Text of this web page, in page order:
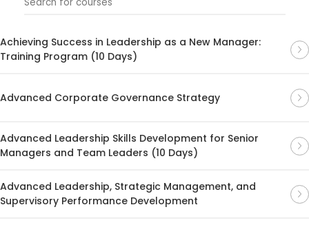
Achieving Success in Leadership as a New Manager:
Training Program (10 Days)
Advanced Corporate Governance Strategy
Advanced Leadership Skills Development for Senior
Managers and Team Leaders (10 Days)
Advanced Leadership, Strategic Management, and
Supervisory Performance Development